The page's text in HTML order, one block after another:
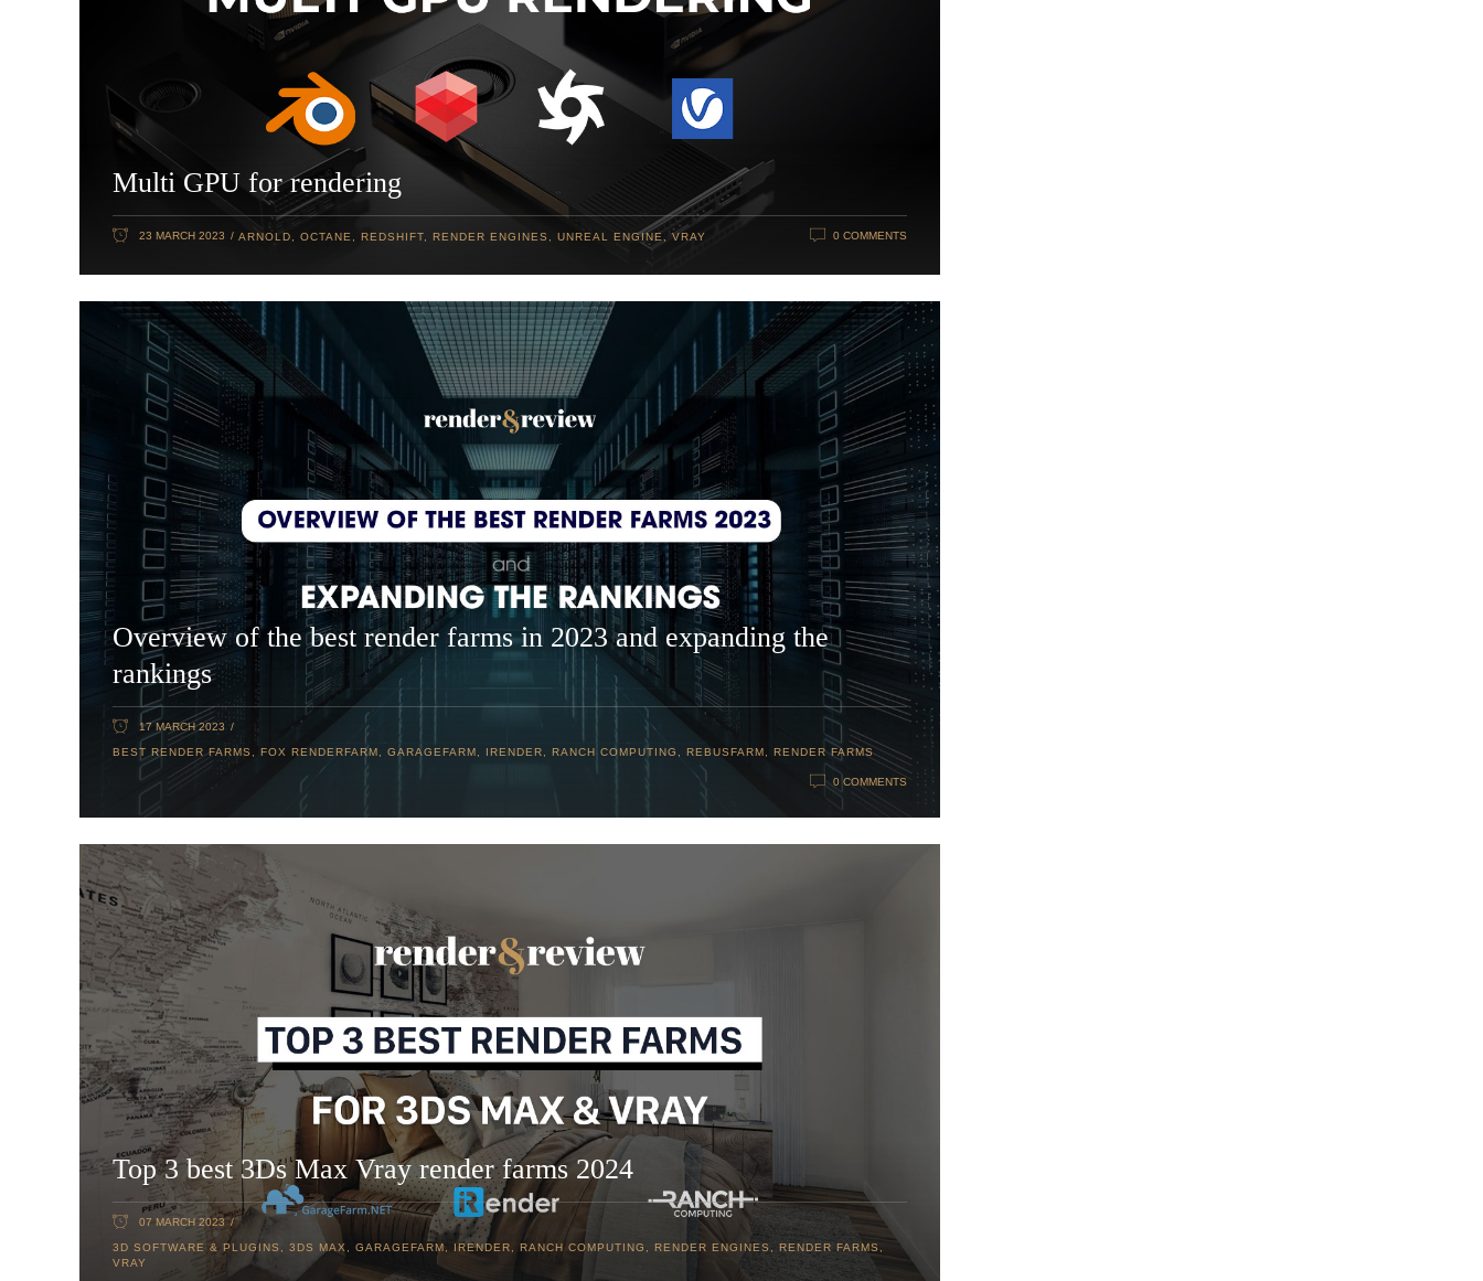
Multi GPU for rendering
23 MARCH 2023 ARNOLD OCTANE REDSHIFT RENDER ENGINES UNREAL ENGINE ,VRAY 0 COMMENTS
Overview of the best render farms in 2023 and expanding the
rankings
17 MARCH 2023
BEST RENDER FARMS FOX RENDERFARM GARAGEFARM IRENDER RANCH COMPUTING REBUSFARM RENDER FARMS
0 COMMENTS
Top 3 best 3Ds Max Vray render farms 2024
07 MARCH 2023
3D SOFTWARE & PLUGINS 3DS MAX GARAGEFARM IRENDER RANCH COMPUTING RENDER ENGINES RENDER FARMS
VRAY